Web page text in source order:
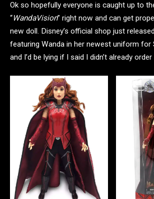
Ok so hopefully everyone is caught up to
“WandaVision” right now and can get
new doll. Disney’s official shop just
featuring Wanda in her newest uniform for
and I’d be lying if I said I didn’t already order